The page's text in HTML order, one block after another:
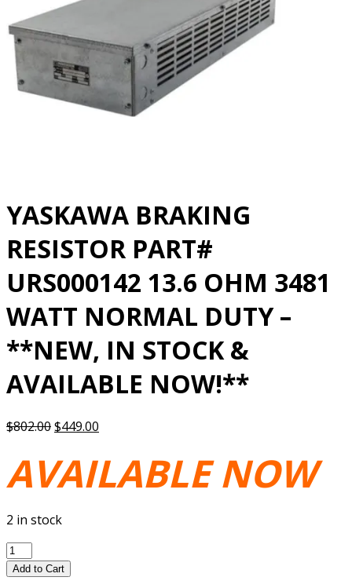
YASKAWA BRAKING
RESISTOR PART#
URS000142 13.6 OHM 3481
WATT NORMAL DUTY –
**NEW, IN STOCK &
AVAILABLE NOW!**
$802.00Original
was:
$802.00.
$449.00
is:
$449.00.
AVAILABLE NOW
2 in stock
YASKAWA
BRAKING
Add to Cart